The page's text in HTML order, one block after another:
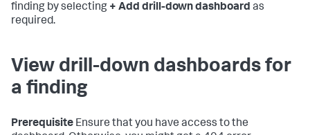
finding by selecting + Add drill-down dashboard as
required.
View drill-down dashboards for
a finding
Prerequisite Ensure that you have access to the